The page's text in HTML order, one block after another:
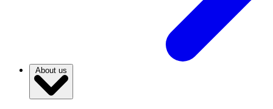
About us